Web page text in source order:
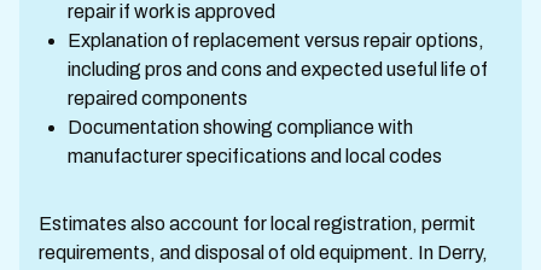
repair if work is approved
Explanation of replacement versus repair options,
including pros and cons and expected useful life of
repaired components
Documentation showing compliance with
manufacturer specifications and local codes
Estimates also account for local registration, permit
requirements, and disposal of old equipment. In Derry,